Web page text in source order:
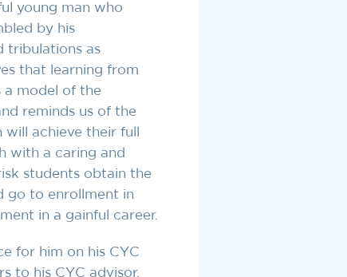
young man who
by his
tribulations as
that learning from
a model of the
reminds us of the
achieve their full
with a caring and
students obtain the
go to enrollment in
in a gainful career.
for him on his CYC
to his CYC advisor,